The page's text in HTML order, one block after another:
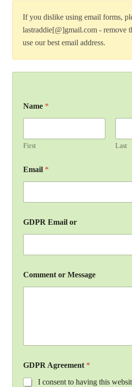
If you dislike using email forms,
lastraddie[@]gmail.com - remove
use our best email address.
Name *
First Last
Email *
GDPR Email or
Comment or Message
GDPR Agreement *
I consent to having this